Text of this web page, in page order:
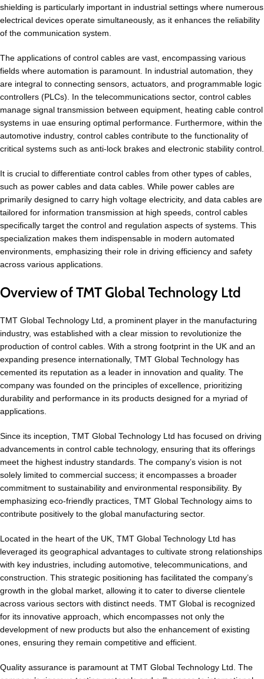
shielding is particularly important in industrial settings where numerous
electrical devices operate simultaneously, as it enhances the reliability
of the communication system.
The applications of control cables are vast, encompassing various
fields where automation is paramount. In industrial automation, they
are integral to connecting sensors, actuators, and programmable logic
controllers (PLCs). In the telecommunications sector, control cables
manage signal transmission between equipment, heating cable control
systems in uae ensuring optimal performance. Furthermore, within the
automotive industry, control cables contribute to the functionality of
critical systems such as anti-lock brakes and electronic stability control.
It is crucial to differentiate control cables from other types of cables,
such as power cables and data cables. While power cables are
primarily designed to carry high voltage electricity, and data cables are
tailored for information transmission at high speeds, control cables
specifically target the control and regulation aspects of systems. This
specialization makes them indispensable in modern automated
environments, emphasizing their role in driving efficiency and safety
across various applications.
Overview of TMT Global Technology Ltd
TMT Global Technology Ltd, a prominent player in the manufacturing
industry, was established with a clear mission to revolutionize the
production of control cables. With a strong footprint in the UK and an
expanding presence internationally, TMT Global Technology has
cemented its reputation as a leader in innovation and quality. The
company was founded on the principles of excellence, prioritizing
durability and performance in its products designed for a myriad of
applications.
Since its inception, TMT Global Technology Ltd has focused on driving
advancements in control cable technology, ensuring that its offerings
meet the highest industry standards. The company’s vision is not
solely limited to commercial success; it encompasses a broader
commitment to sustainability and environmental responsibility. By
emphasizing eco-friendly practices, TMT Global Technology aims to
contribute positively to the global manufacturing sector.
Located in the heart of the UK, TMT Global Technology Ltd has
leveraged its geographical advantages to cultivate strong relationships
with key industries, including automotive, telecommunications, and
construction. This strategic positioning has facilitated the company’s
growth in the global market, allowing it to cater to diverse clientele
across various sectors with distinct needs. TMT Global is recognized
for its innovative approach, which encompasses not only the
development of new products but also the enhancement of existing
ones, ensuring they remain competitive and efficient.
Quality assurance is paramount at TMT Global Technology Ltd. The